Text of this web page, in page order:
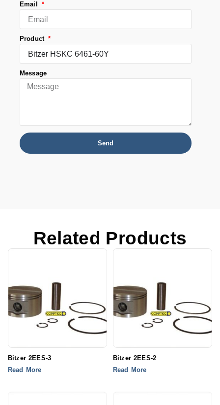
Email
Product
Message
Send
Related Products
Bitzer 2EES-3
Read More
Bitzer 2EES-2
Read More